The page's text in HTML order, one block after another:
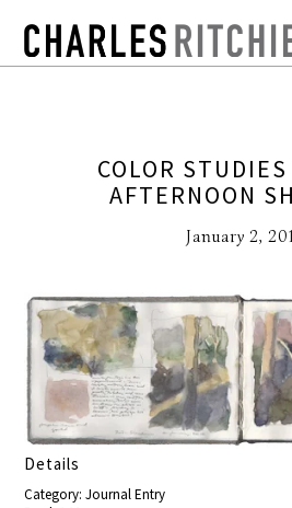
COLOR
AFTERNOON
January 2,
Details
Category: Journal Entry